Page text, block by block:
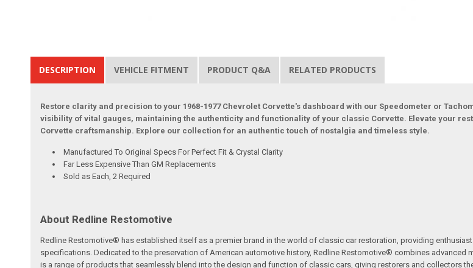
DESCRIPTION VEHICLE FITMENT PRODUCT Q&A RELATED PRODUCTS
Restore clarity and precision to your 1968-1977 Chevrolet Corvette's dashboard with our Speedometer or
visibility of vital gauges, maintaining the authenticity and functionality of your classic Corvette. Elevate your
Corvette craftsmanship. Explore our collection for an authentic touch of nostalgia and timeless style.
Manufactured To Original Specs For Perfect Fit & Crystal Clarity
Far Less Expensive Than GM Replacements
Sold as Each, 2 Required
About Redline Restomotive
Redline Restomotive® has established itself as a premier brand in the world of classic car restoration, providing
specifications. Dedicated to the preservation of American automotive history, Redline Restomotive® combines
is a range of products that seamlessly blend into the design and function of classic cars, giving restorers and collectors